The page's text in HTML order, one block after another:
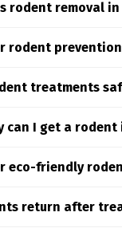
rodent removal
costs can vary
rodent
control
treatments
prioritizes
can I get a
inspect your
eco-friendly
services use
return after